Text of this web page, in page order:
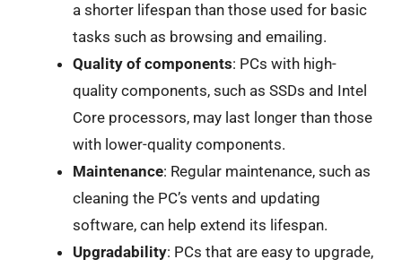
a shorter lifespan than those used for basic
tasks such as browsing and emailing.
Quality of components: PCs with high-
quality components, such as SSDs and Intel
Core processors, may last longer than those
with lower-quality components.
Maintenance: Regular maintenance, such as
cleaning the PC’s vents and updating
software, can help extend its lifespan.
Upgradability: PCs that are easy to upgrade,